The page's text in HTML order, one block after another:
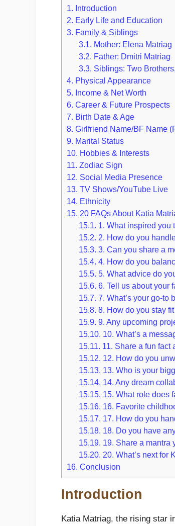
1. Introduction
2. Early Life and Education
3. Family & Siblings
3.1. Mother: Elena Matriag
3.2. Father: Dmitri Matriag
3.3. Siblings: Two
4. Physical Appearance
5. Income & Net Worth
6. Career & Future Prospects
7. Birth Date & Age
8. Girlfriend Name/BF Name
9. Marital Status
10. Hobbies & Interests
11. Zodiac Sign
12. Social Media Presence
13. TV Shows/YouTube Live
14. Ethnicity
15. 20 FAQs About Katia
15.1. 1. What inspired you
15.2. 2. How do you
15.3. 3. Can you share a
15.4. 4. How do you
15.5. 5. What advice do
15.6. 6. Tell us about your
15.7. 7. What’s your go-to
15.8. 8. How do you stay
15.9. 9. Any upcoming
15.10. 10. What’s a
15.11. 11. Share a fun fact
15.12. 12. How do you
15.13. 13. Who is your
15.14. 14. Any dream
15.15. 15. What role does
15.16. 16. Favorite
15.17. 17. How do you
15.18. 18. Do you have
15.19. 19. Share a mantra
15.20. 20. What’s next for
16. Conclusion
Introduction
Katia Matriag, the rising star